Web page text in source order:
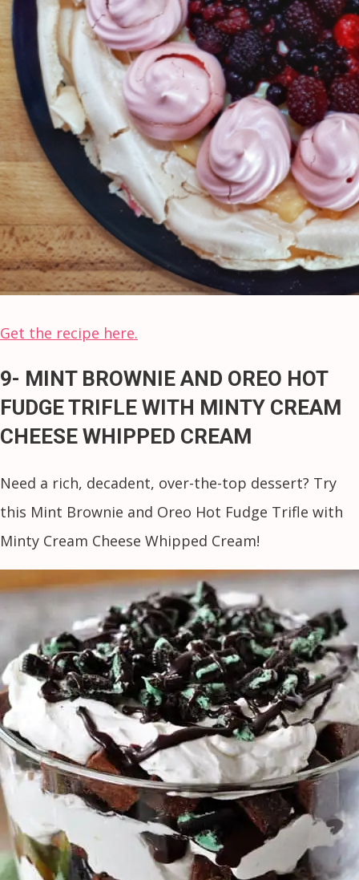
Get the recipe here.
9- MINT BROWNIE AND OREO HOT
FUDGE TRIFLE WITH MINTY CREAM
CHEESE WHIPPED CREAM
Need a rich, decadent, over-the-top dessert? Try
this Mint Brownie and Oreo Hot Fudge Trifle with
Minty Cream Cheese Whipped Cream!